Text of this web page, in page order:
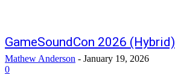
GameSoundCon 2026 (Hybrid)
Mathew Anderson - January 19, 2026
0